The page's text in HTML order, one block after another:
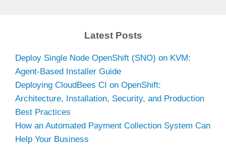
Latest Posts
Deploy Single Node OpenShift (SNO) on KVM:
Agent-Based Installer Guide
Deploying CloudBees CI on OpenShift:
Architecture, Installation, Security, and Production
Best Practices
How an Automated Payment Collection System Can
Help Your Business